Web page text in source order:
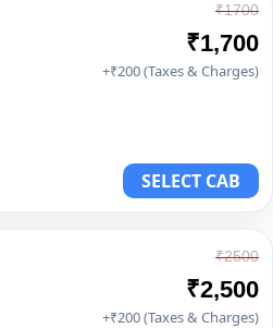
₹1700
₹1,700
+₹200 (Taxes & Charges)
SELECT CAB
₹2500
₹2,500
+₹200 (Taxes & Charges)